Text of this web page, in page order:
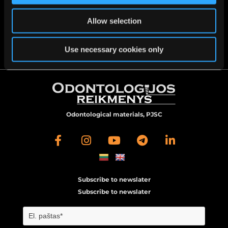
Allow selection
Use necessary cookies only

Veiverių st. 51B, Kaunas

Odontological materials, PJSC
Subscribe to newslater
Subscribe to newslater